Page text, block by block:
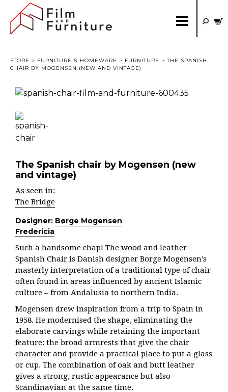
STORE > FURNITURE & HOMEWARE > FURNITURE > THE SPANISH
CHAIR BY MOGENSEN (NEW AND VINTAGE)
The Spanish chair by Mogensen (new
and vintage)
As seen in:
The Bridge
Designer: Børge Mogensen
Fredericia
Such a handsome chap! The wood and leather
Spanish Chair is Danish designer Borge Mogensen’s
masterly interpretation of a traditional type of chair
often found in areas influenced by ancient Islamic
culture – from Andalusia to northern India.
Mogensen drew inspiration from a trip to Spain in
1958. He modernised the shape, eliminating the
elaborate carvings while retaining the important
feature: the broad armrests that give the chair
character and provide a practical place to put a glass
or cup. The combination of oak and butt leather
gives a strong, rustic appearance but also
Scandinavian at the same time.